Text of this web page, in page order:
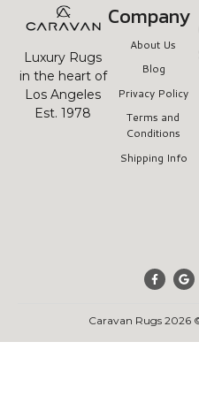
Luxury Rugs
in the heart of
Los Angeles
Est. 1978
Company
About Us
Blog
Privacy Policy
Terms and
Conditions
Shipping Info
Caravan Rugs 2026